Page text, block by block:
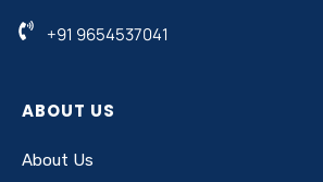
+91 9654537041
ABOUT US
About Us